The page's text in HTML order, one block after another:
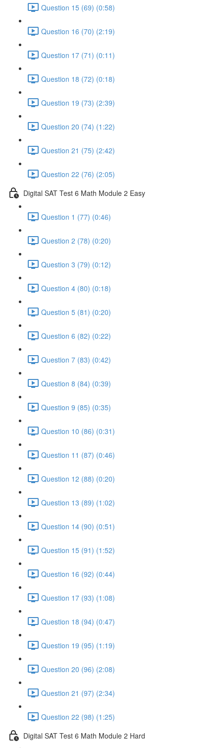
Question 15 (69) (0:58)
Question 16 (70) (2:19)
Question 17 (71) (0:11)
Question 18 (72) (0:18)
Question 19 (73) (2:39)
Question 20 (74) (1:22)
Question 21 (75) (2:42)
Question 22 (76) (2:05)
Digital SAT Test 6 Math Module 2 Easy
Question 1 (77) (0:46)
Question 2 (78) (0:20)
Question 3 (79) (0:12)
Question 4 (80) (0:18)
Question 5 (81) (0:20)
Question 6 (82) (0:22)
Question 7 (83) (0:42)
Question 8 (84) (0:39)
Question 9 (85) (0:35)
Question 10 (86) (0:31)
Question 11 (87) (0:46)
Question 12 (88) (0:20)
Question 13 (89) (1:02)
Question 14 (90) (0:51)
Question 15 (91) (1:52)
Question 16 (92) (0:44)
Question 17 (93) (1:08)
Question 18 (94) (0:47)
Question 19 (95) (1:19)
Question 20 (96) (2:08)
Question 21 (97) (2:34)
Question 22 (98) (1:25)
Digital SAT Test 6 Math Module 2 Hard